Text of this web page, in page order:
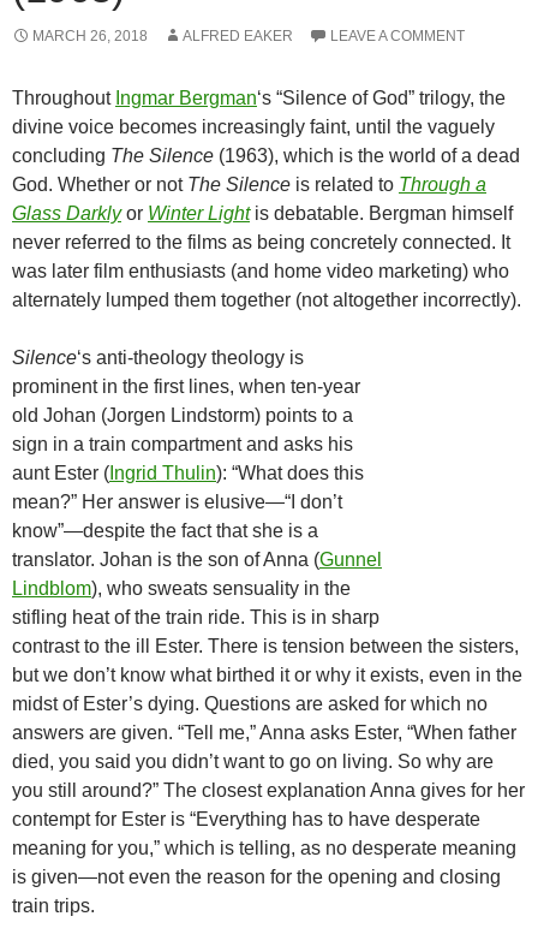
MARCH 26, 2018 ALFRED EAKER LEAVE A COMMENT
Throughout Ingmar Bergman‘s “Silence of God” trilogy, the
divine voice becomes increasingly faint, until the vaguely
concluding The Silence (1963), which is the world of a dead
God. Whether or not The Silence is related to Through a
Glass Darklyor Winter Lightis debatable. Bergman himself
never referred to the films as being concretely connected. It
was later film enthusiasts (and home video marketing) who
alternately lumped them together (not altogether incorrectly).
Silence‘s anti-theology theology is
prominent in the first lines, when ten-year
old Johan (Jorgen Lindstorm) points to a
sign in a train compartment and asks his
aunt Ester ( Ingrid Thulin): “What does this
mean?” Her answer is elusive—“I don’t
know”—despite the fact that she is a
translator. Johan is the son of Anna (Gunnel
Lindblom), who sweats sensuality in the
stifling heat of the train ride. This is in sharp
contrast to the ill Ester. There is tension between the sisters,
but we don’t know what birthed it or why it exists, even in the
midst of Ester’s dying. Questions are asked for which no
answers are given. “Tell me,” Anna asks Ester, “When father
died, you said you didn’t want to go on living. So why are
you still around?” The closest explanation Anna gives for her
contempt for Ester is “Everything has to have desperate
meaning for you,” which is telling, as no desperate meaning
is given—not even the reason for the opening and closing
train trips.